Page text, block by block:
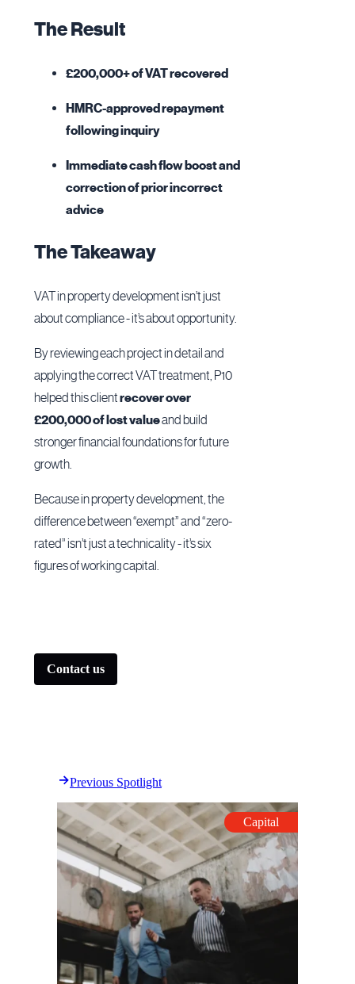
The Result
£200,000+ of VAT recovered
HMRC-approved repayment
following inquiry
Immediate cash flow boost and
correction of prior incorrect
advice
The Takeaway
VAT in property development isn’t just
about compliance - it’s about opportunity.
By reviewing each project in detail and
applying the correct VAT treatment, P10
helped this clientrecover over
£200,000 of lost valueand build
stronger financial foundations for future
growth.
Because in property development, the
difference between “exempt” and “zero-
rated” isn’t just a technicality - it’s six
figures of working capital.
Contact us
Capital
Previous Spotlight